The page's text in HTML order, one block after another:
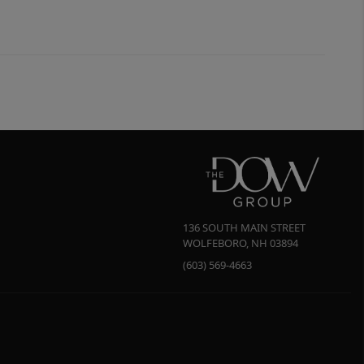
136 SOUTH MAIN STREET
WOLFEBORO, NH 03894
(603) 569-4663